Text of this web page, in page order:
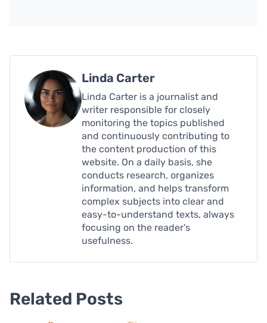
Linda Carter
Linda Carter is a journalist and
writer responsible for closely
monitoring the topics published
and continuously contributing to
the content production of this
website. On a daily basis, she
conducts research, organizes
information, and helps transform
complex subjects into clear and
easy-to-understand texts, always
focusing on the reader's
usefulness.
Related Posts